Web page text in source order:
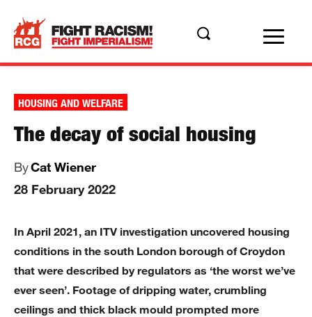
HOUSING AND WELFARE
The decay of social housing
ByCat Wiener
28 February 2022
In April 2021, an ITV investigation uncovered housing
conditions in the south London borough of Croydon
that were described by regulators as ‘the worst we’ve
ever seen’. Footage of dripping water, crumbling
ceilings and thick black mould prompted more